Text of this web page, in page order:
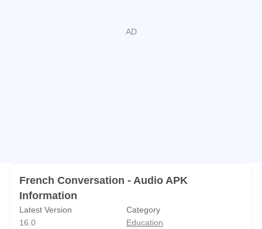
French Conversation - Audio APK
Information
Latest Version
16.0
Category
Education